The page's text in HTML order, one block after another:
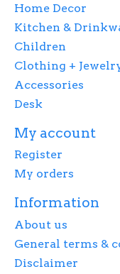
Home Decor
Kitchen &
Children
Clothing +
Accessories
Desk
My account
Register
My orders
Information
About us
General terms &
Disclaimer